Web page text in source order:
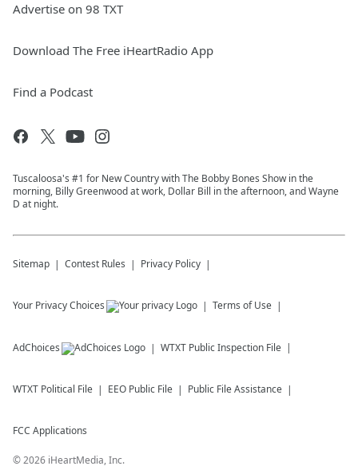
Advertise on 98 TXT
Download The Free iHeartRadio App
Find a Podcast
Tuscaloosa's #1 for New Country with The Bobby Bones Show in the
morning, Billy Greenwood at work, Dollar Bill in the afternoon, and Wayne
D at night.
Sitemap Contest Rules Privacy Policy
Your Privacy Choices Terms of Use
AdChoices WTXT Public Inspection File
WTXT Political File EEO Public File Public File Assistance
FCC Applications
©2026 iHeartMedia, Inc.